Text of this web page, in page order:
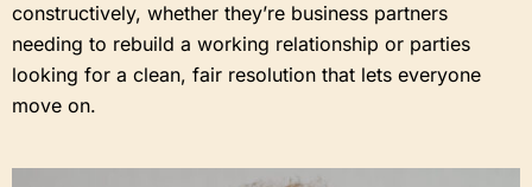
constructively, whether they’re business partners
needing to rebuild a working relationship or parties
looking for a clean, fair resolution that lets everyone
move on.